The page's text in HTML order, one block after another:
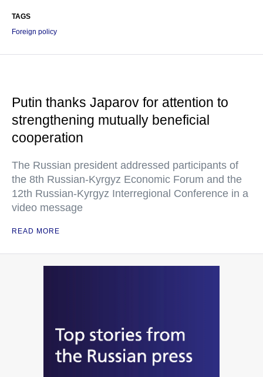
TAGS
Foreign policy
Putin thanks Japarov for attention to
strengthening mutually beneficial
cooperation
The Russian president addressed participants of
the 8th Russian-Kyrgyz Economic Forum and the
12th Russian-Kyrgyz Interregional Conference in a
video message
READ MORE